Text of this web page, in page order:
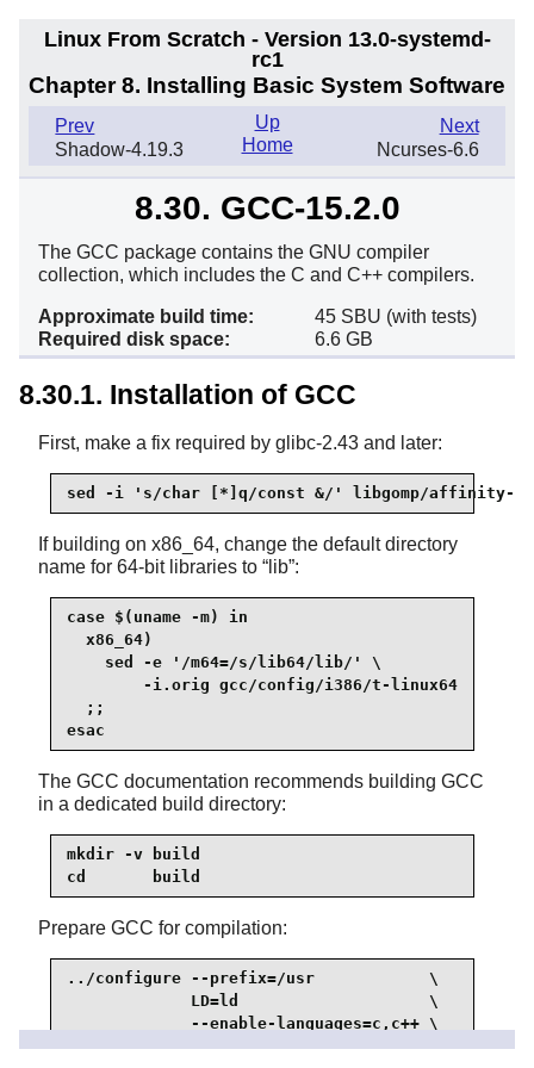
Linux From Scratch - Version 13.0-systemd-
rc1
Chapter 8. Installing Basic System Software
Prev
Shadow-4.19.3
Next
Ncurses-6.6
Up
Home
8.30. GCC-15.2.0
The GCC package contains the GNU compiler
collection, which includes the C and C++ compilers.
Approximate build time:
45 SBU (with tests)
Required disk space:
6.6 GB
8.30.1. Installation of GCC
First, make a fix required by glibc-2.43 and later:
sed -i 's/char [*]q/const &/' libgomp/affinity-
If building on x86_64, change the default directory
name for 64-bit libraries to “ lib”:
case $(uname -m) in
  x86_64)
    sed -e '/m64=/s/lib64/lib/' \
        -i.orig gcc/config/i386/t-linux64
  ;;
esac
The GCC documentation recommends building GCC
in a dedicated build directory:
mkdir -v build
cd       build
Prepare GCC for compilation:
../configure --prefix=/usr            \
             LD=ld                    \
             --enable-languages=c,c++ \
             --enable-default-pie     \